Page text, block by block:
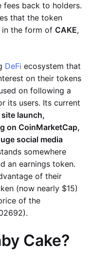
back to holders.
that the token
in the form of CAKE,
DeFi ecosystem that
on their tokens
on following a
its users. Its current
launch,
on CoinMarketCap,
social media
somewhere
an earnings token.
of their
(now nearly $15)
of the
Cake?